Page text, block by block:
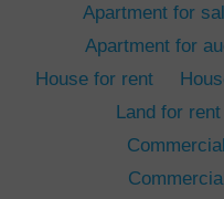
Apartment for
Apartment for
House for rent
Land for rent